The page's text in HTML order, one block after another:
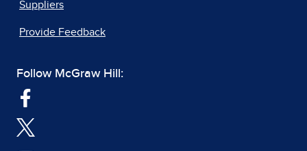
Suppliers
Provide Feedback
Follow McGraw Hill: